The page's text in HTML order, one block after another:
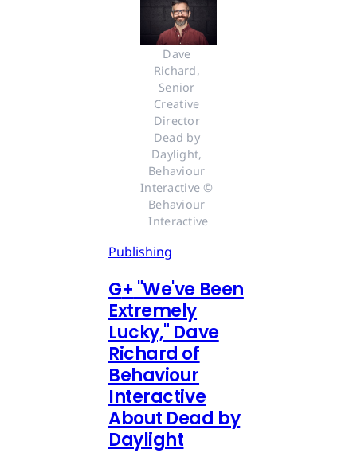
Dave
Richard,
Senior
Creative
Director
Dead by
Daylight,
Behaviour
Interactive ©
Behaviour
Interactive
Publishing
G+ "We've Been
Extremely
Lucky," Dave
Richard of
Behaviour
Interactive
About Dead by
Daylight